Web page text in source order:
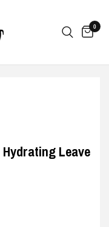
0
Hydrating Leave